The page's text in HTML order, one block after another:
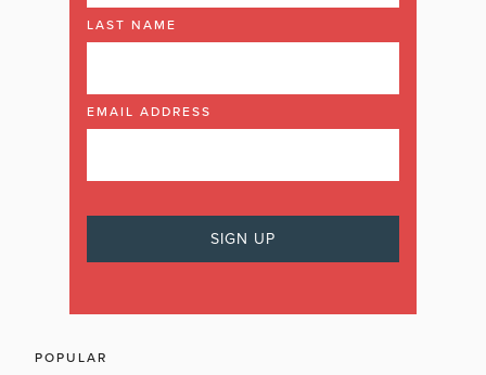
LAST NAME
EMAIL ADDRESS
POPULAR